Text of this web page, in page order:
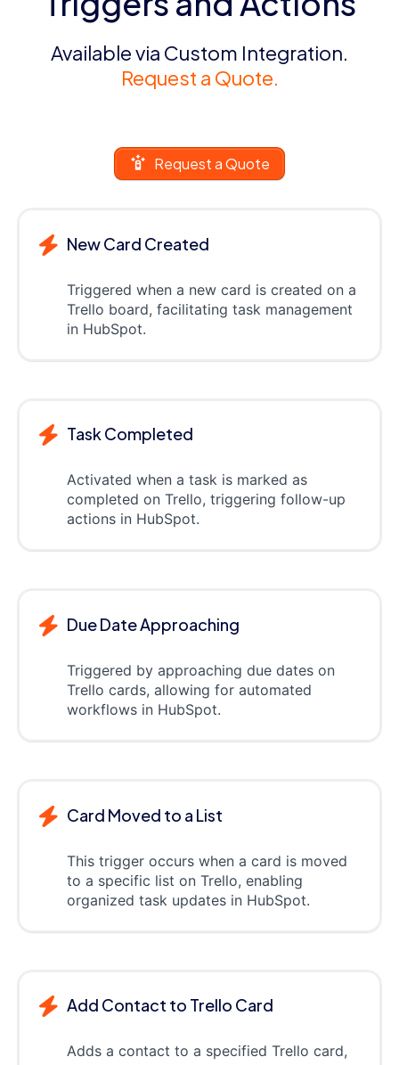
Available via Custom Integration.
Request a Quote.
Request a Quote
New Card Created
Triggered when a new card is created on a
Trello board, facilitating task management
in HubSpot.
Task Completed
Activated when a task is marked as
completed on Trello, triggering follow-up
actions in HubSpot.
Due Date Approaching
Triggered by approaching due dates on
Trello cards, allowing for automated
workflows in HubSpot.
Card Moved to a List
This trigger occurs when a card is moved
to a specific list on Trello, enabling
organized task updates in HubSpot.
Add Contact to Trello Card
Adds a contact to a specified Trello card,